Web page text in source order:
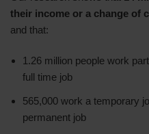
their income or a change of
and that:
1.26 million people work
full time job
565,000 work a temporary
permanent job